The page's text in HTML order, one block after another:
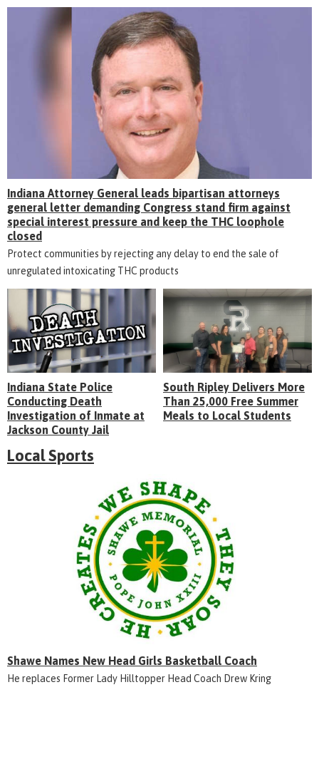
Indiana Attorney General leads bipartisan attorneys
general letter demanding Congress stand firm against
special interest pressure and keep the THC loophole
closed
Protect communities by rejecting any delay to end the sale of
unregulated intoxicating THC products
Indiana State Police
Conducting Death
Investigation of Inmate at
Jackson County Jail
South Ripley Delivers More
Than 25,000 Free Summer
Meals to Local Students
Local Sports
Shawe Names New Head Girls Basketball Coach
He replaces Former Lady Hilltopper Head Coach Drew Kring